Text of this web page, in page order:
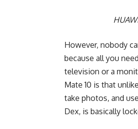
However, nobody
because all you
television or a
Mate 10 is that
take photos, and
Dex, is basically